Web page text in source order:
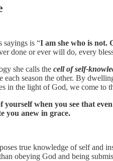
sayings is “I am she who is not.
done or ever will do, every
she calls the cell of self-
each season the other. By
in the light of God, we come to
when you see that
you anew in grace.
true knowledge of self and
obeying God and being